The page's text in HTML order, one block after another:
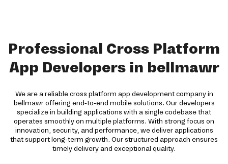
Professional Cross Platform
App Developers in bellmawr
We are a reliable cross platform app development company in
bellmawr offering end-to-end mobile solutions. Our developers
specialize in building applications with a single codebase that
operates smoothly on multiple platforms. With strong focus on
innovation, security, and performance, we deliver applications
that support long-term growth. Our structured approach ensures
timely delivery and exceptional quality.